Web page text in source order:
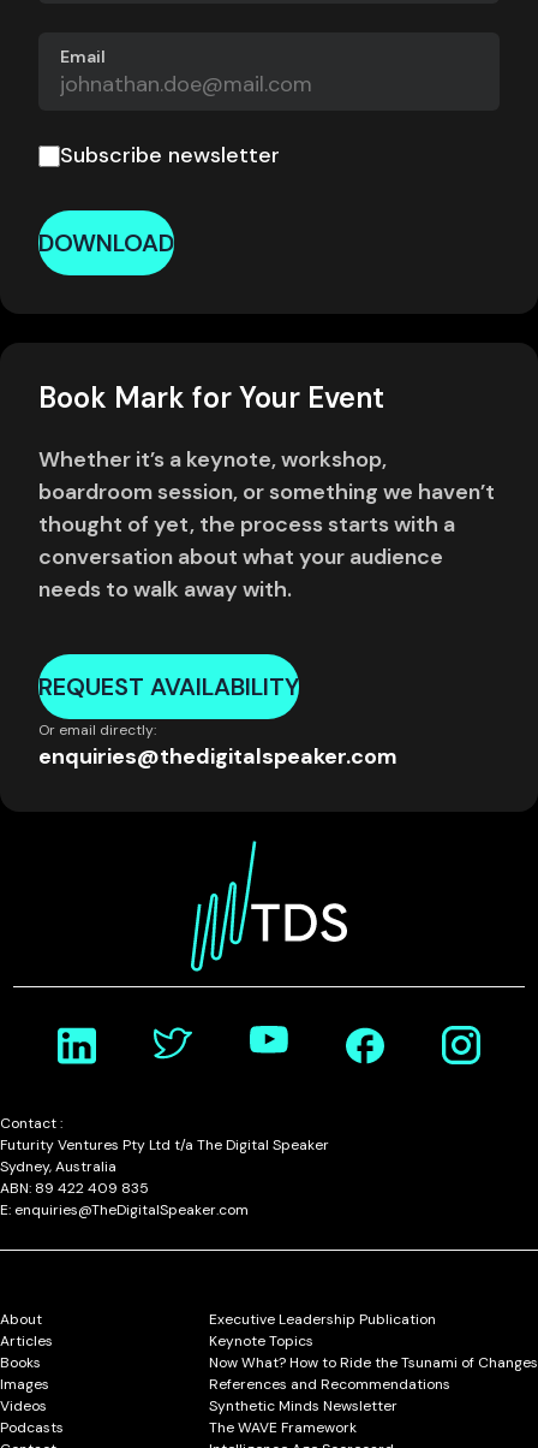
Email
Subscribe newsletter
DOWNLOAD
Book Mark for Your Event
Whether it’s a keynote, workshop,
boardroom session, or something we haven’t
thought of yet, the process starts with a
conversation about what your audience
needs to walk away with.
REQUEST AVAILABILITY
Or email directly:
enquiries@thedigitalspeaker.com
Contact :
Futurity Ventures Pty Ltd t/a The Digital Speaker
Sydney, Australia
ABN: 89 422 409 835
E: enquiries@TheDigitalSpeaker.com
About
Articles
Books
Images
Videos
Podcasts
Executive Leadership Publication
Keynote Topics
Now What? How to Ride the Tsunami of Changes
References and Recommendations
Synthetic Minds Newsletter
The WAVE Framework